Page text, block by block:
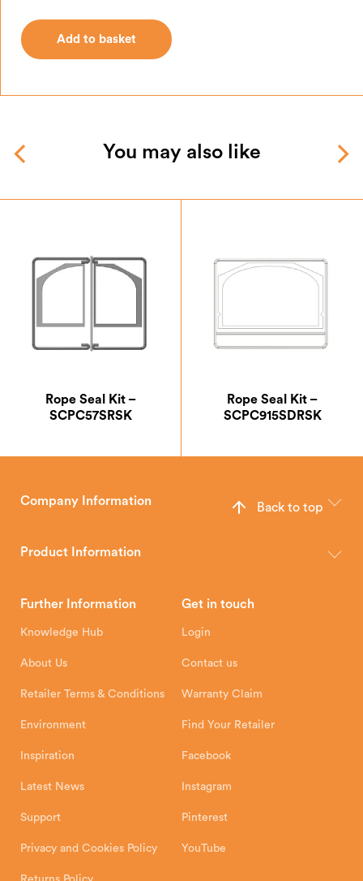
Add to basket
You may also like
Rope Seal Kit –
SCPC57SRSK
Rope Seal Kit –
SCPC915SDRSK
Company Information
wood, multi-fuel and gas stoves for your home.
Hunter Stoves Limited
Exeter Business Park
Product Information
How To Authorised Retailers
Installation Instructions Product Registration
Further Information
Knowledge Hub
About Us
Retailer Terms & Conditions
Environment
Inspiration
Latest News
Support
Privacy and Cookies Policy
Get in touch
Login
Contact us
Warranty Claim
Find Your Retailer
Facebook
Instagram
Pinterest
YouTube
Back to top